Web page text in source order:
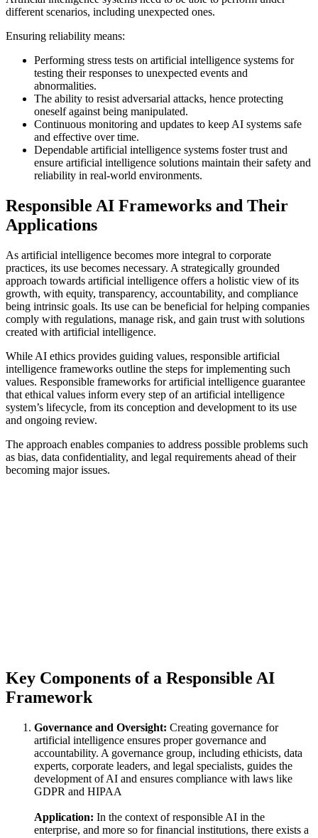
different scenarios, including unexpected ones.
Ensuring reliability means:
Performing stress tests on artificial intelligence systems for
testing their responses to unexpected events and
abnormalities.
The ability to resist adversarial attacks, hence protecting
oneself against being manipulated.
Continuous monitoring and updates to keep AI systems safe
and effective over time.
Dependable artificial intelligence systems foster trust and
ensure artificial intelligence solutions maintain their safety and
reliability in real-world environments.
Responsible AI Frameworks and Their
Applications
As artificial intelligence becomes more integral to corporate
practices, its use becomes necessary. A strategically grounded
approach towards artificial intelligence offers a holistic view of its
growth, with equity, transparency, accountability, and compliance
being intrinsic goals. Its use can be beneficial for helping companies
comply with regulations, manage risk, and gain trust with solutions
created with artificial intelligence.
While AI ethics provides guiding values, responsible artificial
intelligence frameworks outline the steps for implementing such
values. Responsible frameworks for artificial intelligence guarantee
that ethical values inform every step of an artificial intelligence
system’s lifecycle, from its conception and development to its use
and ongoing review.
The approach enables companies to address possible problems such
as bias, data confidentiality, and legal requirements ahead of their
becoming major issues.
Key Components of a Responsible AI
Framework
Governance and Oversight: Creating governance for
artificial intelligence ensures proper governance and
accountability. A governance group, including ethicists, data
experts, corporate leaders, and legal specialists, guides the
development of AI and ensures compliance with laws like
GDPR and HIPAA
Application: In the context of responsible AI in the
enterprise, and more so for financial institutions, there exists a